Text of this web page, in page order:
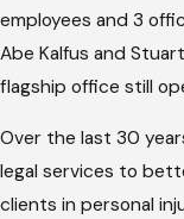
employees and 3
Abe Kalfus and
flagship office still
Over the last 30
legal services to
clients in personal